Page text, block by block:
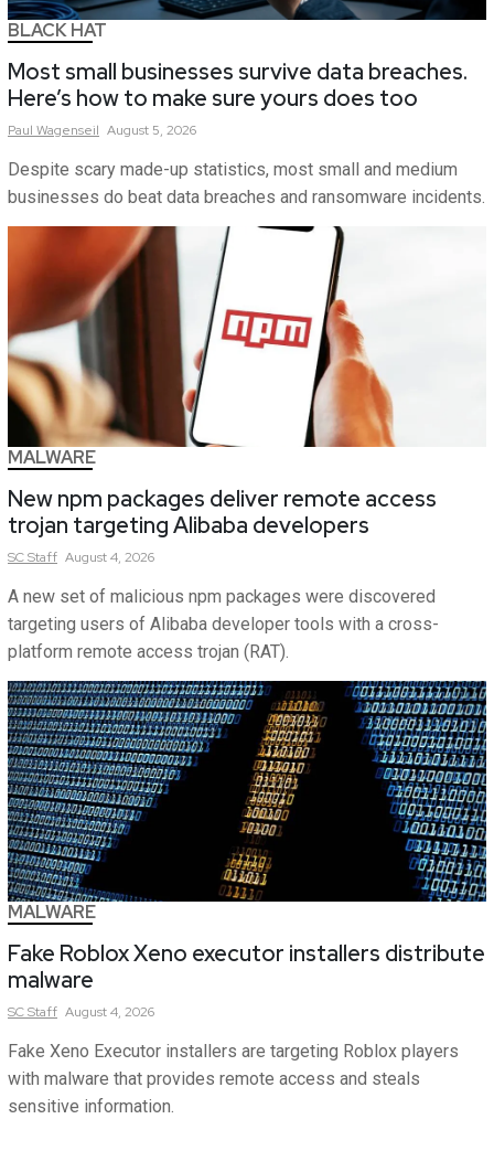
BLACK HAT
Most small businesses survive data breaches.
Here’s how to make sure yours does too
Paul Wagenseil August 5, 2026
Despite scary made-up statistics, most small and medium
businesses do beat data breaches and ransomware incidents.
MALWARE
New npm packages deliver remote access
trojan targeting Alibaba developers
SCStaff August 4, 2026
A new set of malicious npm packages were discovered
targeting users of Alibaba developer tools with a cross-
platform remote access trojan (RAT).
MALWARE
Fake Roblox Xeno executor installers distribute
malware
SCStaff August 4, 2026
Fake Xeno Executor installers are targeting Roblox players
with malware that provides remote access and steals
sensitive information.